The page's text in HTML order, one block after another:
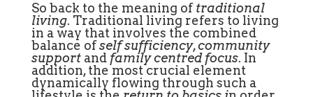
So back to the meaning oftraditional
living. Traditional living refers to living
in a way that involves the combined
balance ofself sufficiency,community
supportandfamily centred focus. In
addition, the most crucial element
dynamically flowing through such a